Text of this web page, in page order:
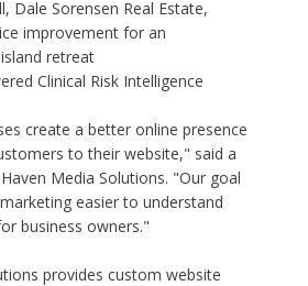
Dale Sorensen Real Estate,
improvement for an
retreat
Clinical Risk Intelligence
create a better online presence
to their website," said a
Media Solutions. "Our goal
easier to understand
business owners."
provides custom website